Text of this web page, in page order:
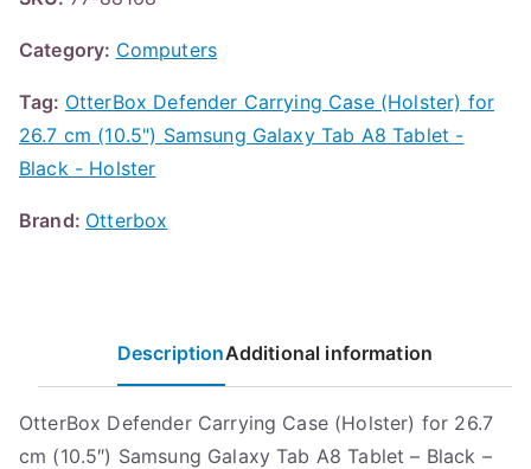
Category: Computers
Tag: OtterBox Defender Carrying Case (Holster) for
26.7 cm (10.5") Samsung Galaxy Tab A8 Tablet -
Black - Holster
Brand: Otterbox
DescriptionAdditional information
OtterBox Defender Carrying Case (Holster) for 26.7
cm (10.5″) Samsung Galaxy Tab A8 Tablet – Black –